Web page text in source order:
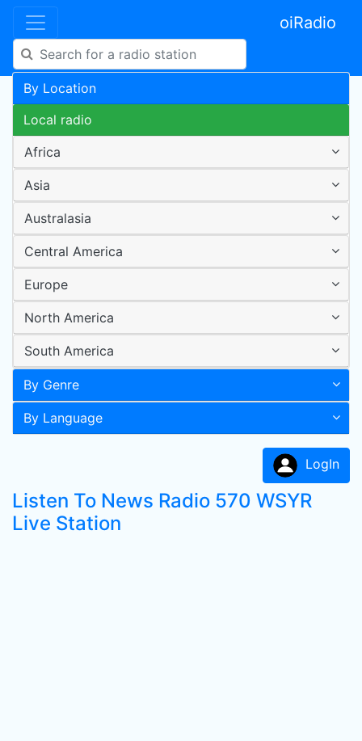
oiRadio
By Location
Local radio
Africa
Asia
Australasia
Central America
Europe
North America
South America
By Genre
By Language
LogIn
Listen To News Radio 570 WSYR
Live Station